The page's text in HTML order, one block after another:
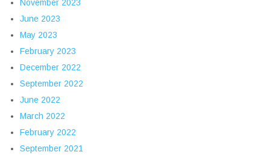
November 2023
June 2023
May 2023
February 2023
December 2022
September 2022
June 2022
March 2022
February 2022
September 2021